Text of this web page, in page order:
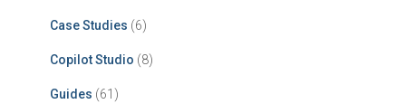
Case Studies (6)
Copilot Studio (8)
Guides (61)